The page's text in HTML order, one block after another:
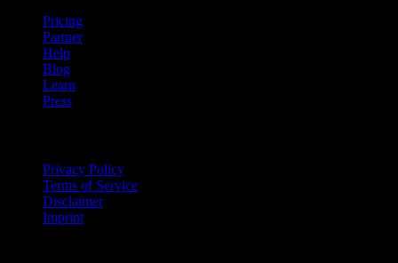
Pricing
Partner
Help
Blog
Learn
Press
Privacy Policy
Terms of Service
Disclaimer
Imprint